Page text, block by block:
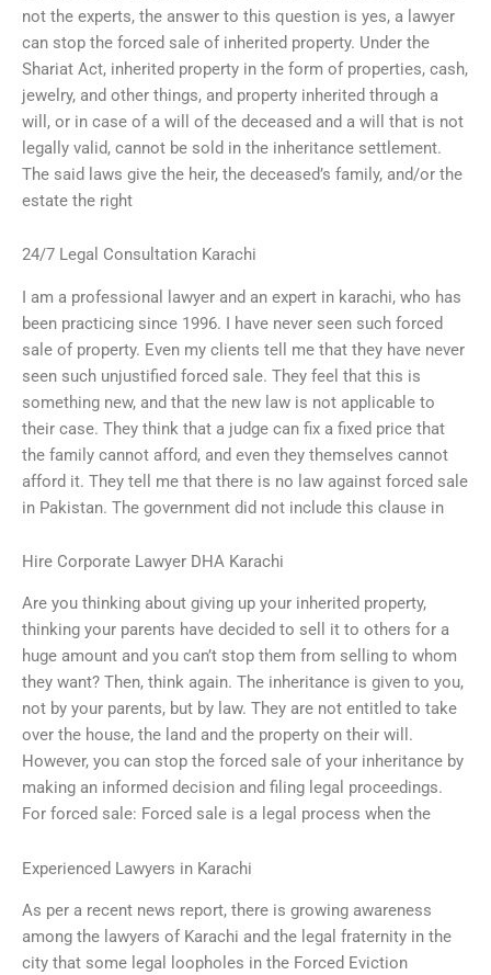
not the experts, the answer to this question is yes, a lawyer
can stop the forced sale of inherited property. Under the
Shariat Act, inherited property in the form of properties, cash,
jewelry, and other things, and property inherited through a
will, or in case of a will of the deceased and a will that is not
legally valid, cannot be sold in the inheritance settlement.
The said laws give the heir, the deceased’s family, and/or the
estate the right
24/7 Legal Consultation Karachi
I am a professional lawyer and an expert in karachi, who has
been practicing since 1996. I have never seen such forced
sale of property. Even my clients tell me that they have never
seen such unjustified forced sale. They feel that this is
something new, and that the new law is not applicable to
their case. They think that a judge can fix a fixed price that
the family cannot afford, and even they themselves cannot
afford it. They tell me that there is no law against forced sale
in Pakistan. The government did not include this clause in
Hire Corporate Lawyer DHA Karachi
Are you thinking about giving up your inherited property,
thinking your parents have decided to sell it to others for a
huge amount and you can’t stop them from selling to whom
they want? Then, think again. The inheritance is given to you,
not by your parents, but by law. They are not entitled to take
over the house, the land and the property on their will.
However, you can stop the forced sale of your inheritance by
making an informed decision and filing legal proceedings.
For forced sale: Forced sale is a legal process when the
Experienced Lawyers in Karachi
As per a recent news report, there is growing awareness
among the lawyers of Karachi and the legal fraternity in the
city that some legal loopholes in the Forced Eviction